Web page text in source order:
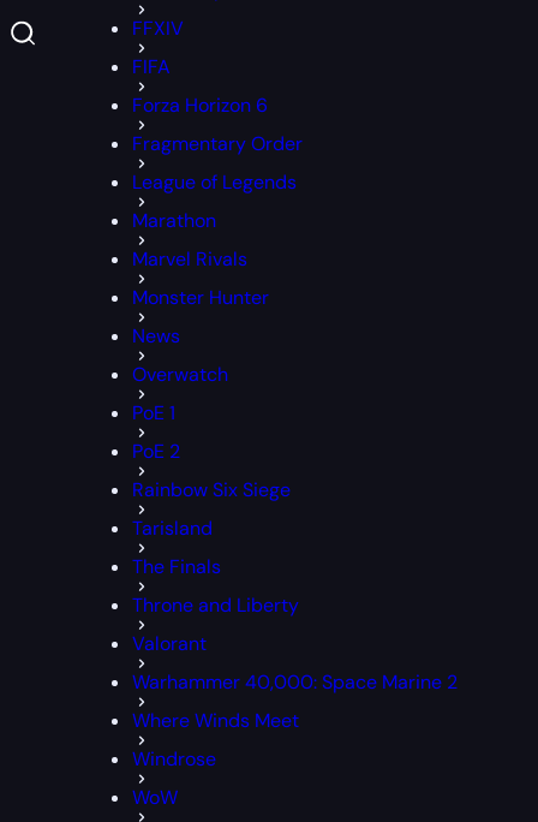
FFXIV
FIFA
Forza Horizon 6
Fragmentary Order
League of Legends
Marathon
Marvel Rivals
Monster Hunter
News
Overwatch
PoE 1
PoE 2
Rainbow Six Siege
Tarisland
The Finals
Throne and Liberty
Valorant
Warhammer 40,000: Space Marine 2
Where Winds Meet
Windrose
WoW